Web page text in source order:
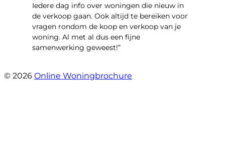
Iedere dag info over woningen die nieuw in
de verkoop gaan. Ook altijd te bereiken voor
vragen rondom de koop en verkoop van je
woning. Al met al dus een fijne
samenwerking geweest!”
© 2026 Online Woningbrochure